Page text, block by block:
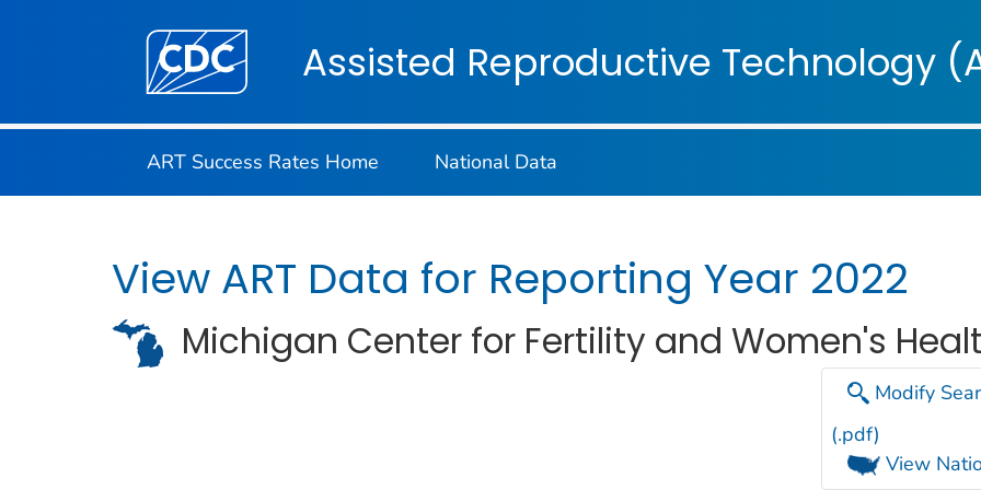
Centers for Disease Control and Prevention. CDC twenty four seven. Saving Lives, Protecting
Assisted Reproductive Technology
ART Success Rates Home National Data
View ART Data for Reporting Year 2022
Michigan Center for Fertility and Women's
Modify
(.pdf)
View